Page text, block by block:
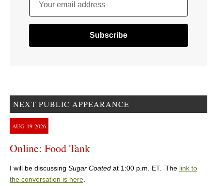
Your email address
NEXT PUBLIC APPEARANCE
AUG 19 2026
Online: Food Tank
I will be discussing Sugar Coated at 1:00 p.m. ET. The link to
the conversation is here.